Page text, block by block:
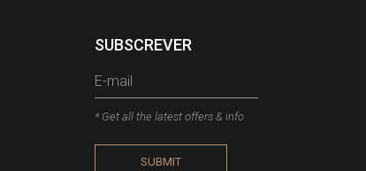
SUBSCREVER
* Get all the latest offers & info
SUBMIT